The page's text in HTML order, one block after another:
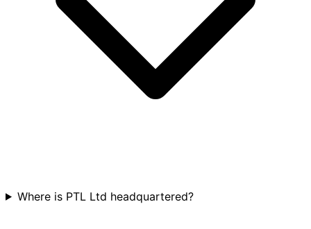
Where is PTL Ltd headquartered?